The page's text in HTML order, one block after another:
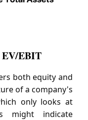
EV/EBIT
both equity and
of a company's
only looks at
might indicate